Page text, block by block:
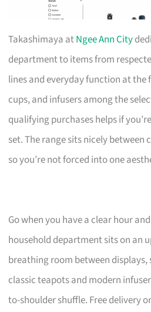
Takashimaya atNgee Ann City
department to items from
lines and everyday function at the
cups, and infusers among the
qualifying purchases helps if
set. The range sits nicely
so you’re not forced into one
Go when you have a clear hour
household department sits on an
breathing room between
classic teapots and modern
to-shoulder shuffle. Free delivery